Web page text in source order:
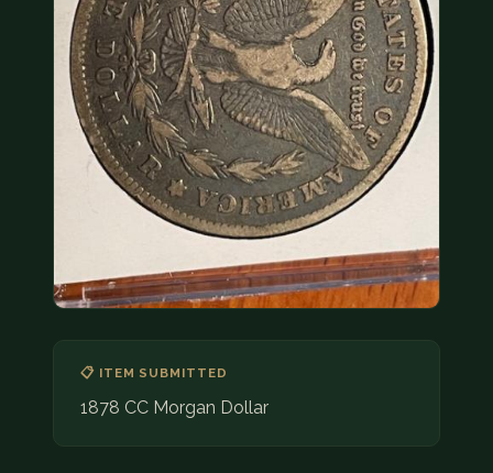
(914) 649-3317 (833) THE-COIN (833) 843-2646
🔍 FREE APPRAISAL
CONTACT US
📋 ITEM SUBMITTED
1878 CC Morgan Dollar